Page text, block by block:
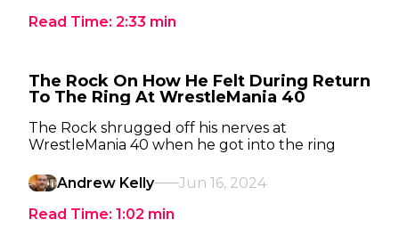
Read Time: 2:33 min
The Rock On How He Felt During Return
To The Ring At WrestleMania 40
The Rock shrugged off his nerves at
WrestleMania 40 when he got into the ring
Andrew Kelly
Jun 16, 2024
Read Time: 1:02 min